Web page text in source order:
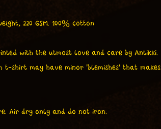
220 GSM. 100% cotton
with the utmost love and care by Antikki.
t-shirt may have minor 'blemishes' that makes
Air dry only and do not iron.